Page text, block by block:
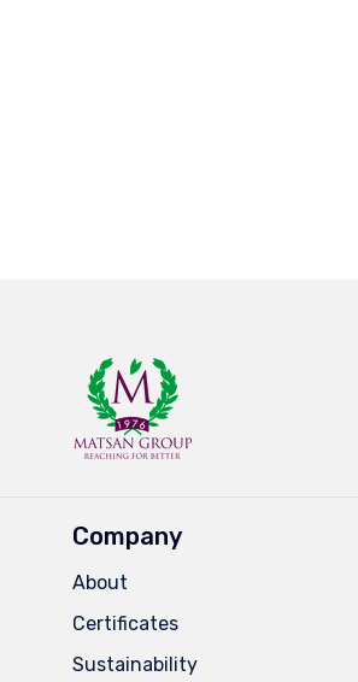
Company
About
Certificates
Sustainability